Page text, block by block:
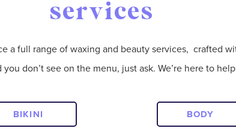
services
a full range of waxing and beauty services, crafted
don’t see on the menu, just ask. We’re here to
BIKINI BODY